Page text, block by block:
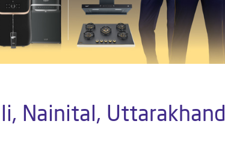
Nainital, Uttarakhand